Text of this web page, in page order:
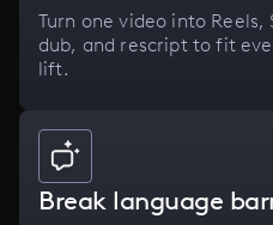
Turn one video into
dub, and rescript to fit
lift.
Break language